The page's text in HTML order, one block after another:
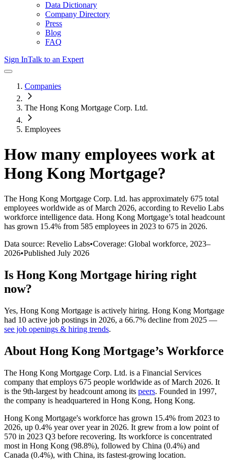
Data Dictionary
Company Directory
Press
Blog
FAQ
Sign InTalk to an Expert
Companies
The Hong Kong Mortgage Corp. Ltd.
Employees
How many employees work at
Hong Kong Mortgage?
The Hong Kong Mortgage Corp. Ltd. has approximately 675 total
employees worldwide as of March 2026, according to Revelio Labs
workforce intelligence data. Hong Kong Mortgage’s total headcount
has grown 15.4% from 585 employees in 2023 to 675 in 2026.
Data source: Revelio Labs•Coverage: Global workforce, 2023–
2026•Published July 2026
Is Hong Kong Mortgage hiring right
now?
Yes, Hong Kong Mortgage is actively hiring. Hong Kong Mortgage
had 10 active job postings in 2026, a 66.7% decline from 2025 —
see job openings & hiring trends.
About Hong Kong Mortgage’s Workforce
The Hong Kong Mortgage Corp. Ltd. is a Financial Services
company that employs 675 people worldwide as of March 2026. It
is the 9th-largest by headcount among its peers. Founded in 1997,
the company is headquartered in Hong Kong, Hong Kong.
Hong Kong Mortgage's workforce has grown 15.4% from 2023 to
2026, up 0.4% year over year in 2026. It grew from a low point of
570 in 2023 Q3 before recovering. Its workforce is concentrated
most in Hong Kong (98.8%), followed by China (0.4%) and
Canada (0.4%), with China, its fastest-growing location.